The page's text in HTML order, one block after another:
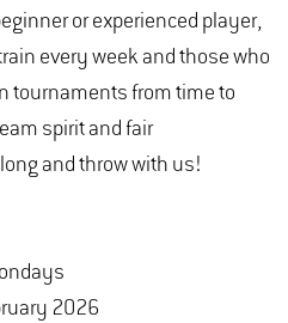
or experienced player,
every week and those who
tournaments from time to
spirit and fair
and throw with us!
2026